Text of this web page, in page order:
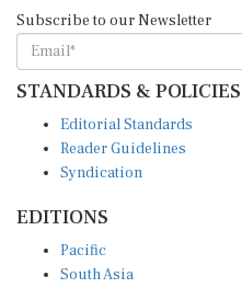
STANDARDS & POLICIES
Reader Guidelines
Syndication
South Asia
East and South East Asia